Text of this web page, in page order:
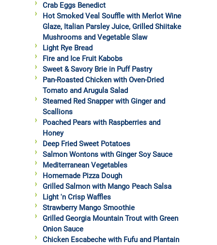
Crab Eggs Benedict
Hot Smoked Veal Souffle with Merlot Wine
Glaze, Italian Parsley Juice, Grilled Shiitake
Mushrooms and Vegetable Slaw
Light Rye Bread
Fire and Ice Fruit Kabobs
Sweet & Savory Brie in Puff Pastry
Pan-Roasted Chicken with Oven-Dried
Tomato and Arugula Salad
Steamed Red Snapper with Ginger and
Scallions
Poached Pears with Raspberries and
Honey
Deep Fried Sweet Potatoes
Salmon Wontons with Ginger Soy Sauce
Mediterranean Vegetables
Homemade Pizza Dough
Grilled Salmon with Mango Peach Salsa
Light 'n Crisp Waffles
Strawberry Mango Smoothie
Grilled Georgia Mountain Trout with Green
Onion Sauce
Chicken Escabeche with Fufu and Plantain